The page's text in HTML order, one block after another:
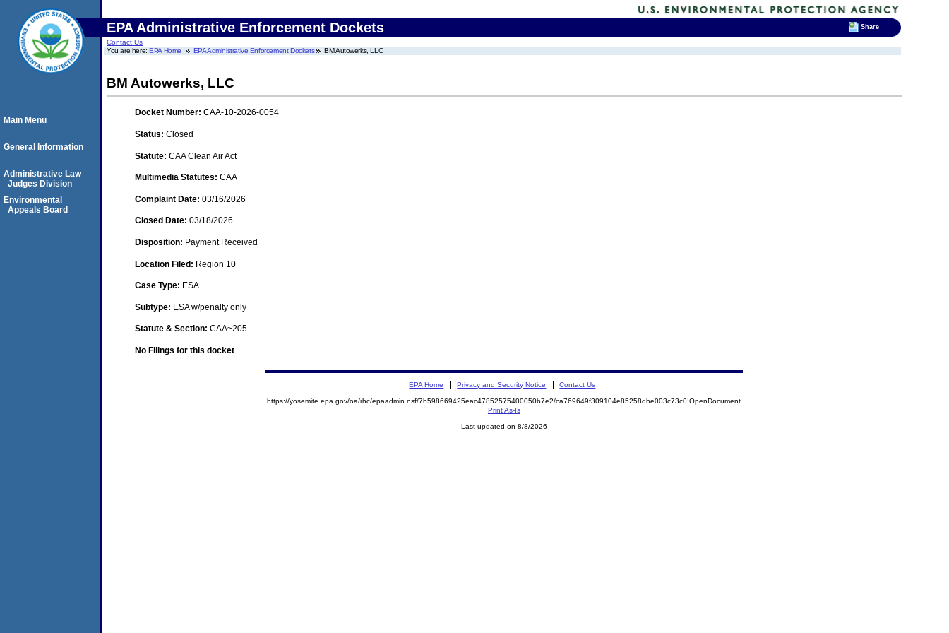
EPA Administrative Enforcement Dockets
Contact Us
You are here:EPA Home EPA Administrative Enforcement Dockets BM Autowerks, LLC
BM Autowerks, LLC
Docket Number: CAA-10-2026-0054
Status: Closed
Statute: CAA Clean Air Act
Multimedia Statutes: CAA
Complaint Date: 03/16/2026
Closed Date: 03/18/2026
Disposition: Payment Received
Location Filed: Region 10
Case Type: ESA
Subtype: ESA w/penalty only
Statute & Section: CAA~205
No Filings for this docket
Main Menu
General Information
Administrative Law
Judges Division
Environmental
Appeals Board
EPA Home Privacy and Security Notice Contact Us
https://yosemite.epa.gov/oa/rhc/epaadmin.nsf/7b598669425eac47852575400050b7e2/ca769649f309104e85258dbe003c73c0!OpenDocument
Print As-Is
Last updated on 8/8/2026
Share